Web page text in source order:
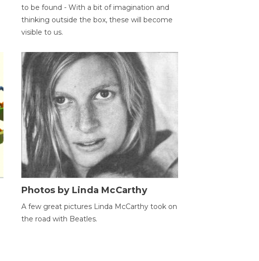
to be found - With a bit of imagination and
thinking outside the box, these will become
visible to us.
Photos by Linda McCarthy
A few great pictures Linda McCarthy took on
the road with Beatles.